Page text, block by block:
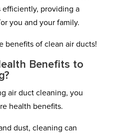
efficiently, providing a
you and your family.
benefits of clean air ducts!
Benefits to
air duct cleaning, you
health benefits.
dust, cleaning can